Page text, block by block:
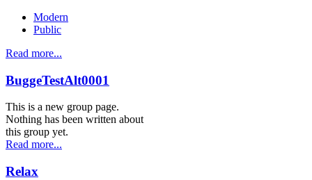
Modern
Public
Read more...
BuggeTestAlt0001
This is a new group page.
Nothing has been written about
this group yet.
Read more...
Relax